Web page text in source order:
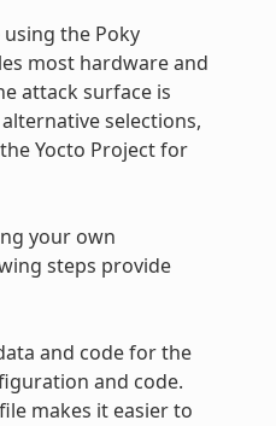
using the Poky
most hardware and
attack surface is
selections,
Yocto Project for
your own
steps provide
and code for the
and code.
makes it easier to